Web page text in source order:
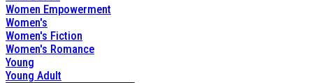
Women Empowerment
Women's
Women's Fiction
Women's Romance
Young
Young Adult